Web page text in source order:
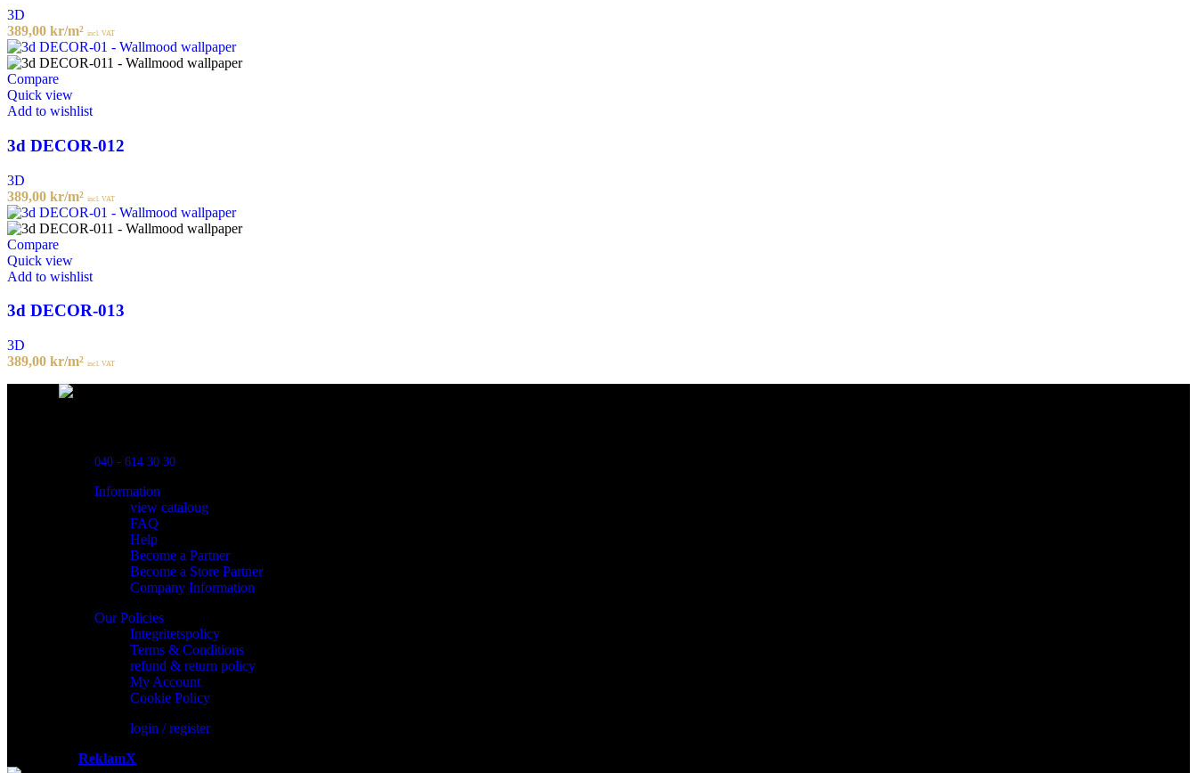
3D
389,00 kr/m² incl. VAT
Compare
Quick view
Add to wishlist
3d DECOR-012
3D
389,00 kr/m² incl. VAT
Compare
Quick view
Add to wishlist
3d DECOR-013
3D
389,00 kr/m² incl. VAT
040 - 614 30 30
Information
view cataloug
FAQ
Help
Become a Partner
Become a Store Partner
Company Information
Our Policies
Integritetspolicy
Terms & Conditions
refund & return policy
My Account
Cookie Policy
login / register
ReklamX